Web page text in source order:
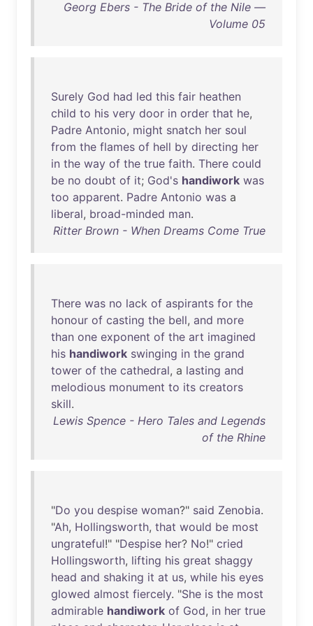
Georg Ebers - The Bride of the Nile —
Volume 05
Surely God had led this fair heathen
child to his very door in order that he,
Padre Antonio, might snatch her soul
from the flames of hell by directing her
in the way of the true faith. There could
be no doubt of it; God's handiwork was
too apparent. Padre Antonio was a
liberal, broad-minded man.
Ritter Brown - When Dreams Come True
There was no lack of aspirants for the
honour of casting the bell, and more
than one exponent of the art imagined
his handiwork swinging in the grand
tower of the cathedral, a lasting and
melodious monument to its creators
skill.
Lewis Spence - Hero Tales and Legends
of the Rhine
"Do you despise woman?" said Zenobia.
"Ah, Hollingsworth, that would be most
ungrateful!" "Despise her? No!" cried
Hollingsworth, lifting his great shaggy
head and shaking it at us, while his eyes
glowed almost fiercely. "She is the most
admirable handiwork of God, in her true